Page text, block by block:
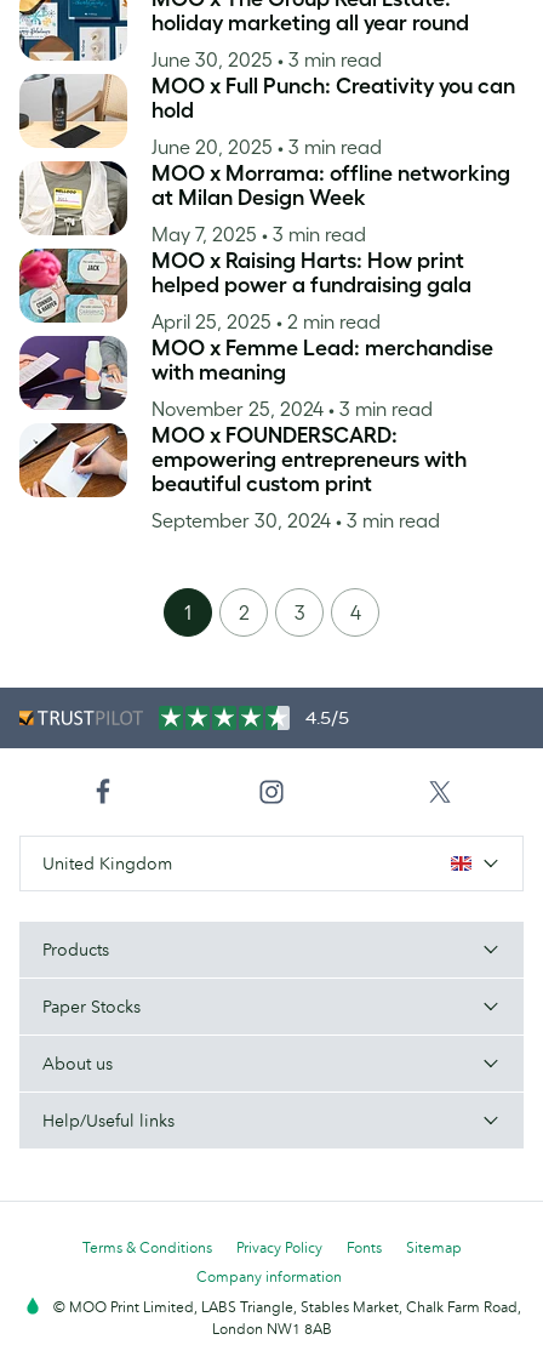
holiday marketing all year round
June 30, 2025 • 3 min read
MOO x Full Punch: Creativity you can
hold
June 20, 2025 • 3 min read
MOO x Morrama: offline networking
at Milan Design Week
May 7, 2025 • 3 min read
MOO x Raising Harts: How print
helped power a fundraising gala
April 25, 2025 • 2 min read
MOO x Femme Lead: merchandise
with meaning
November 25, 2024 • 3 min read
MOO x FOUNDERSCARD:
empowering entrepreneurs with
beautiful custom print
September 30, 2024 • 3 min read
1 2 3 4
4.5/5
United Kingdom
Products
Paper Stocks
About us
Help/Useful links
Terms & Conditions Privacy Policy Fonts
Sitemap
Company information
© MOO Print Limited, LABS Triangle, Stables Market, Chalk Farm Road,
London NW1 8AB